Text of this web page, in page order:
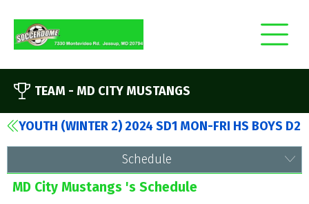
TEAM - MD CITY MUSTANGS
YOUTH (WINTER 2) 2024 SD1 MON-FRI HS BOYS D2
Schedule
MD City Mustangs 's Schedule